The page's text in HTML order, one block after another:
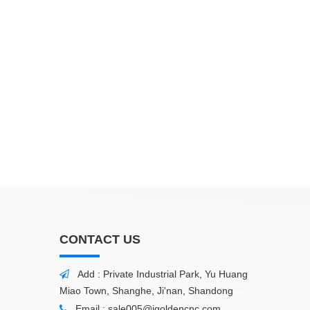
CONTACT US

Add : Private Industrial Park, Yu Huang
Miao Town, Shanghe, Ji'nan, Shandong